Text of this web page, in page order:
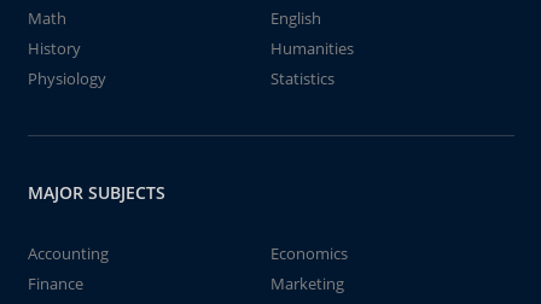
Math
English
History
Humanities
Physiology
Statistics
MAJOR SUBJECTS
Accounting
Economics
Finance
Marketing